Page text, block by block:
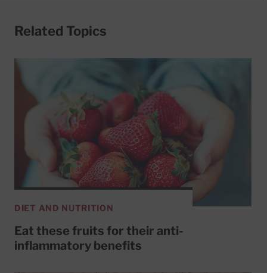
Related Topics
DIET AND NUTRITION
Eat these fruits for their anti-
inflammatory benefits